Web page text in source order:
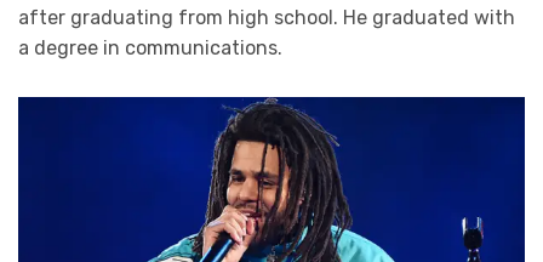
after graduating from high school. He graduated with
a degree in communications.